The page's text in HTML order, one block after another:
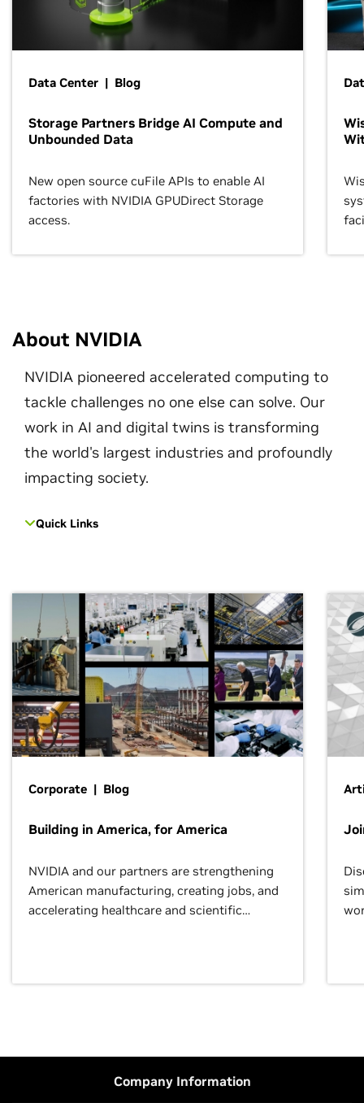
Data Center | Blog
Storage Partners Bridge AI Compute and
Unbounded Data
New open source cuFile APIs to enable AI
factories with NVIDIA GPUDirect Storage
access.
About NVIDIA
NVIDIA pioneered accelerated computing to
tackle challenges no one else can solve. Our
work in AI and digital twins is transforming
the world's largest industries and profoundly
impacting society.
Quick Links
Corporate | Blog
Building in America, for America
NVIDIA and our partners are strengthening
American manufacturing, creating jobs, and
accelerating healthcare and scientific
Company Information